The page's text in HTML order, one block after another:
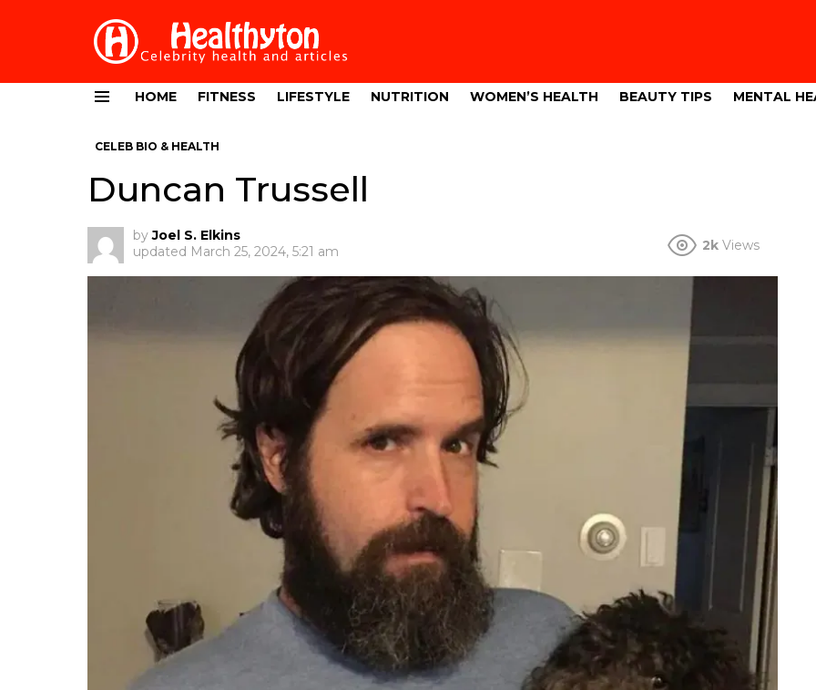
HOME FITNESS LIFESTYLE NUTRITION WOMEN’S HEALTH BEAUTY TIPS MENTAL
CELEB BIO & HEALTH
Duncan Trussell
by Joel S. Elkins
updated March 25, 2024, 5:21 am 2k Views